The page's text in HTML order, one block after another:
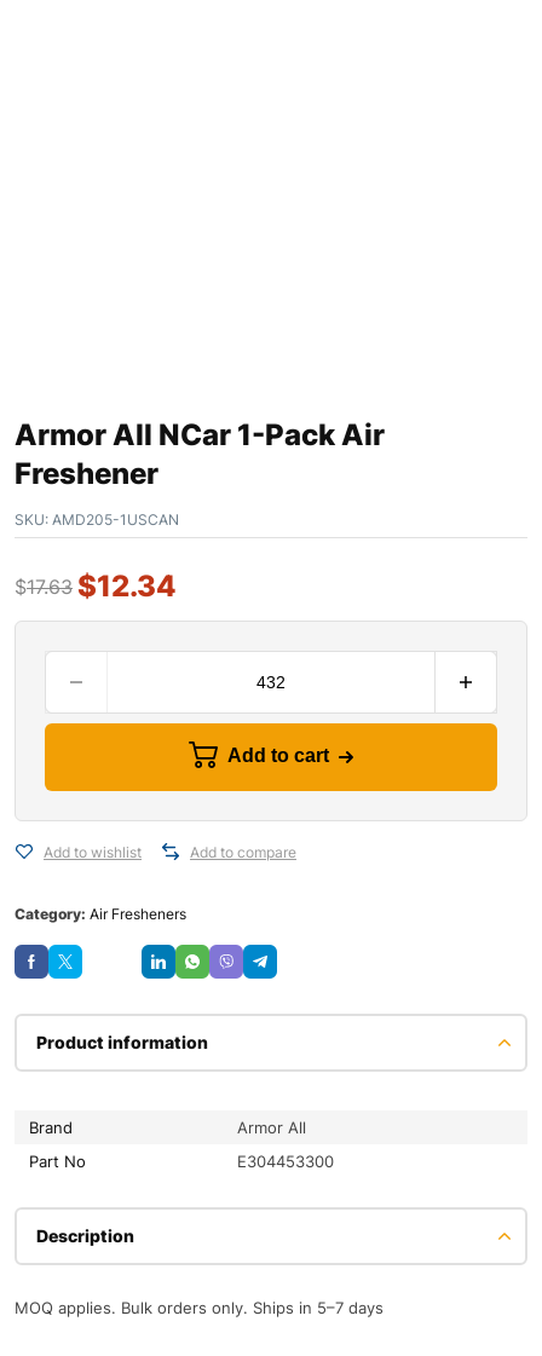
Armor All NCar 1-Pack Air
Freshener
SKU: AMD205-1USCAN
$17.63 $12.34
Add to cart
Add to wishlist Add to compare
Category: Air Fresheners
Product information
Brand
Armor All
Part No
E304453300
Description
MOQ applies. Bulk orders only. Ships in 5–7 days